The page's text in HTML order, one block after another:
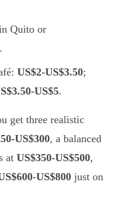
Quito or
.
US$2-US$3.50;
US$5.
get three realistic
US$300, a balanced
at US$350-US$500,
US$800 just on